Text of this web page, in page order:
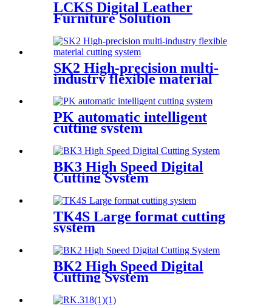
LCKS Digital Leather
Furniture Solution
SK2 High-precision multi-
industry flexible material
cutting system
PK automatic intelligent
cutting system
BK3 High Speed Digital
Cutting System
TK4S Large format cutting
system
BK2 High Speed Digital
Cutting System